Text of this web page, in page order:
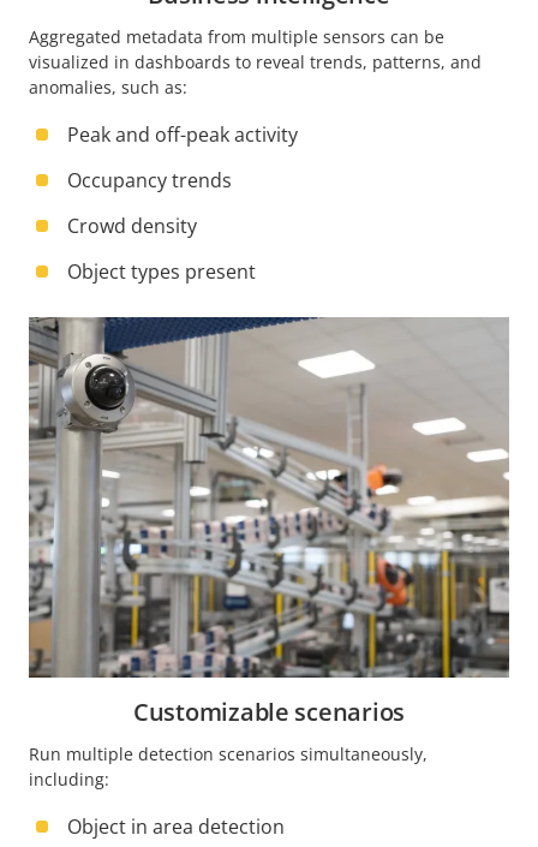
Aggregated metadata from multiple sensors can be
visualized in dashboards to reveal trends, patterns, and
anomalies, such as:
Peak and off-peak activity
Occupancy trends
Crowd density
Object types present
Customizable scenarios
Run multiple detection scenarios simultaneously,
including:
Object in area detection